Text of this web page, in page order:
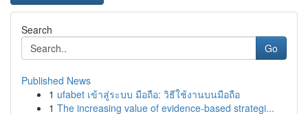
Search
Go
Published News
1 ufabet เข้าสู่ระบบ มือถือ: วิธีใช้งานบนมือถือ
1 The increasing value of evidence-based strategi...